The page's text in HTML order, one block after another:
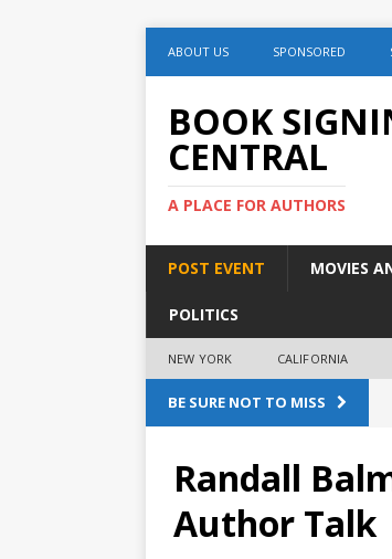
ABOUT US SPONSORED
BOOK
CENTRAL
A PLACE FOR AUTHORS
POST EVENT MOVIES
POLITICS
NEW YORK CALIFORNIA
BE SURE NOT TO MISS
Randall
Author Talk